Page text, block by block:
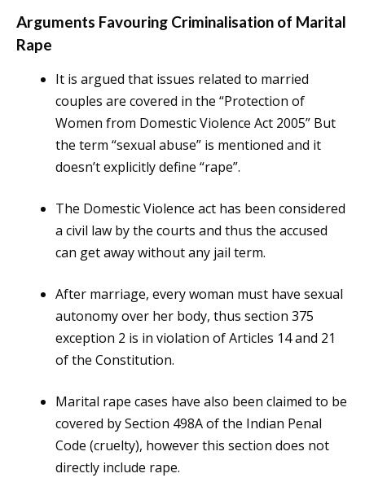
Arguments Favouring Criminalisation of Marital
Rape
It is argued that issues related to married
couples are covered in the “Protection of
Women from Domestic Violence Act 2005” But
the term “sexual abuse” is mentioned and it
doesn’t explicitly define “rape”.
The Domestic Violence act has been considered
a civil law by the courts and thus the accused
can get away without any jail term.
After marriage, every woman must have sexual
autonomy over her body, thus section 375
exception 2 is in violation of Articles 14 and 21
of the Constitution.
Marital rape cases have also been claimed to be
covered by Section 498A of the Indian Penal
Code (cruelty), however this section does not
directly include rape.